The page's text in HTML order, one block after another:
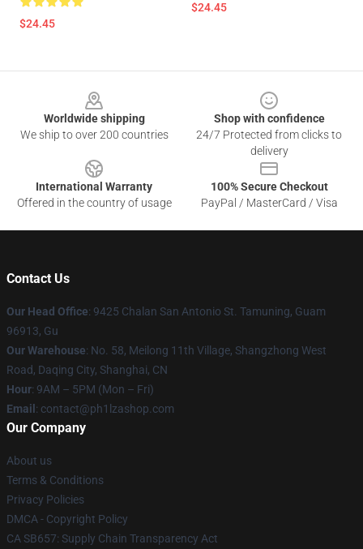
$24.45
$24.45
Worldwide shipping
We ship to over 200 countries
Shop with confidence
24/7 Protected from clicks to
delivery
International Warranty
Offered in the country of usage
100% Secure Checkout
PayPal / MasterCard / Visa
Contact Us
Our Head Office: 9425 Chalan San Antonio St. Tamuning, Guam
96913, Gu
Our Warehouse: No. 58, Meilong 11th Village, Shangzhong West
Road, Daqing City, Shanghai, CN
Hour: 9AM – 5PM (Mon – Fri)
Email : contact@ph1lzashop.com
Our Company
About us
Terms & Conditions
Privacy Policies
DMCA - Copyright Policy
CA SB657: Supply Chain Transparency Act